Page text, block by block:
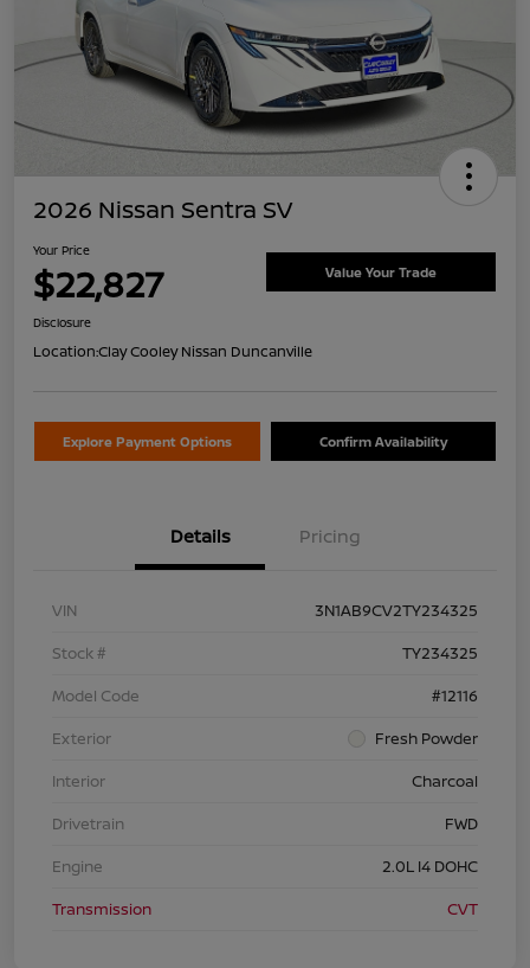
2026 Nissan Sentra SV
Your Price
$22,827 Value Your Trade
Disclosure
Location:Clay Cooley Nissan Duncanville
Explore Payment Options Confirm Availability
Details Pricing
VIN
3N1AB9CV2TY234325
Stock #
TY234325
Model Code
#12116
Exterior
Fresh Powder
Interior
Charcoal
Drivetrain
FWD
Engine
2.0L I4 DOHC
Transmission
CVT